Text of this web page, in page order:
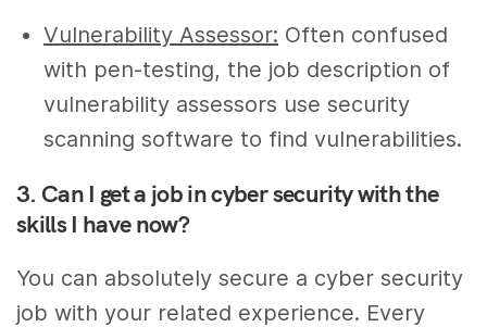
Vulnerability Assessor: Often confused
with pen-testing, the job description of
vulnerability assessors use security
scanning software to find vulnerabilities.
3. Can I get a job in cyber security with the
skills I have now?
You can absolutely secure a cyber security
job with your related experience. Every